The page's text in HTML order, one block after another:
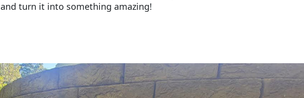
and turn it into something amazing!